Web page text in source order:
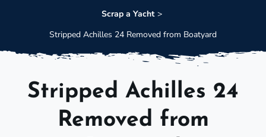
Scrap a Yacht
Stripped Achilles 24 Removed from Boatyard
Stripped Achilles 24
Removed from